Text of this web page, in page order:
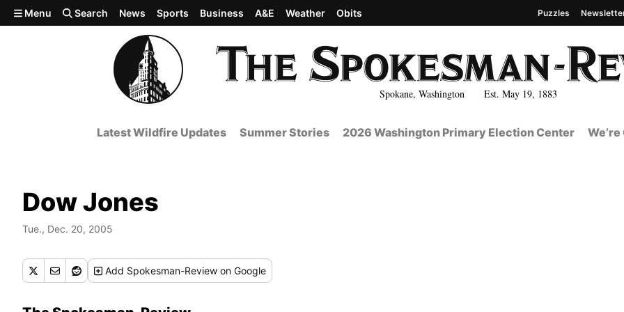
Skip to main content
Spokane, Washington Est. May 19, 1883
Menu Search News Sports Business A&E Weather Obits Puzzles
Latest Wildfire Updates Summer Stories 2026 Washington Primary Election Center
Dow Jones
Tue., Dec. 20, 2005
Add Spokesman-Review on Google